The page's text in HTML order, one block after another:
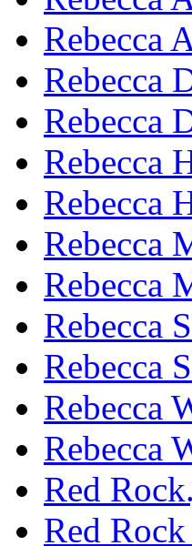
Rebecca
Rebecca
Rebecca
Rebecca
Rebecca
Rebecca
Rebecca
Rebecca
Rebecca
Rebecca
Rebecca
Red
Red